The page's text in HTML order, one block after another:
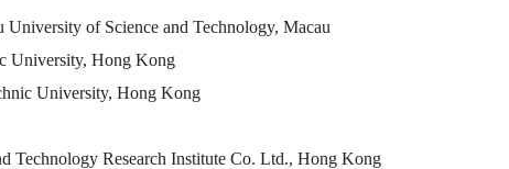
University of Science and Technology, Macau
University, Hong Kong
University, Hong Kong
Technology Research Institute Co. Ltd., Hong Kong